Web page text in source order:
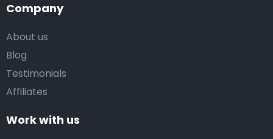
Company
About us
Blog
Testimonials
Affiliates
Work with us